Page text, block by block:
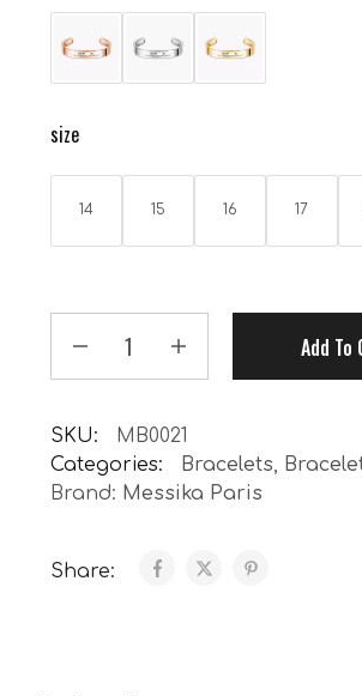
size
14 15 16 17
Add To
SKU:
MB0021
Categories:
Bracelets
Brand: Messika Paris
Share: